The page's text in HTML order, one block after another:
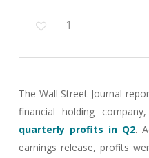
1
The Wall Street Journal
financial holding company,
quarterly profits in Q2.
earnings release, profits